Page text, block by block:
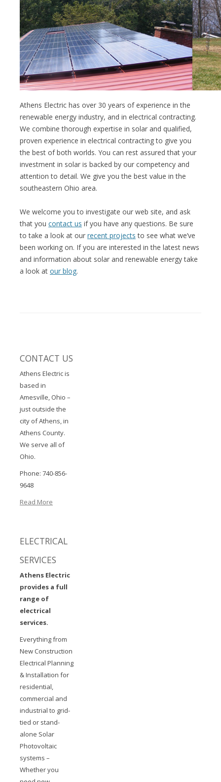
Athens Electric has over 30 years of experience in the
renewable energy industry, and in electrical contracting.
We combine thorough expertise in solar and qualified,
proven experience in electrical contracting to give you
the best of both worlds. You can rest assured that your
investment in solar is backed by our competency and
attention to detail. We give you the best value in the
southeastern Ohio area.
We welcome you to investigate our web site, and ask
that you contact us if you have any questions. Be sure
to take a look at our recent projects to see what we’ve
been working on. If you are interested in the latest news
and information about solar and renewable energy take
a look at our blog.
CONTACT US
Athens Electric is
based in
Amesville, Ohio –
just outside the
city of Athens, in
Athens County.
We serve all of
Ohio.
Phone: 740-856-
9648
Read More
ELECTRICAL
SERVICES
Athens Electric
provides a full
range of
electrical
services.
Everything from
New Construction
Electrical Planning
& Installation for
residential,
commercial and
industrial to grid-
tied or stand-
alone Solar
Photovoltaic
systems –
Whether you